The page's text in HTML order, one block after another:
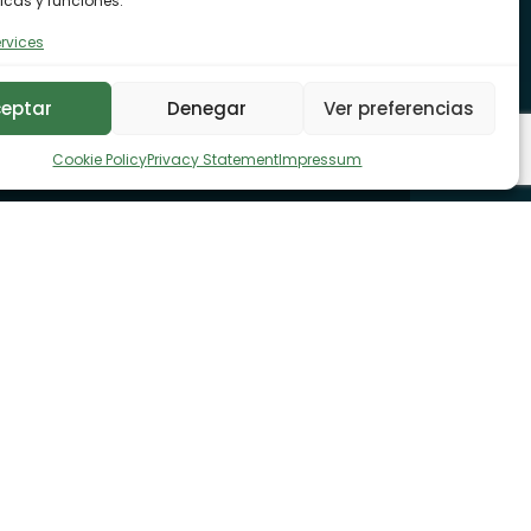
Denegar Ver preferencias
Cookie PolicyPrivacy StatementImpressum